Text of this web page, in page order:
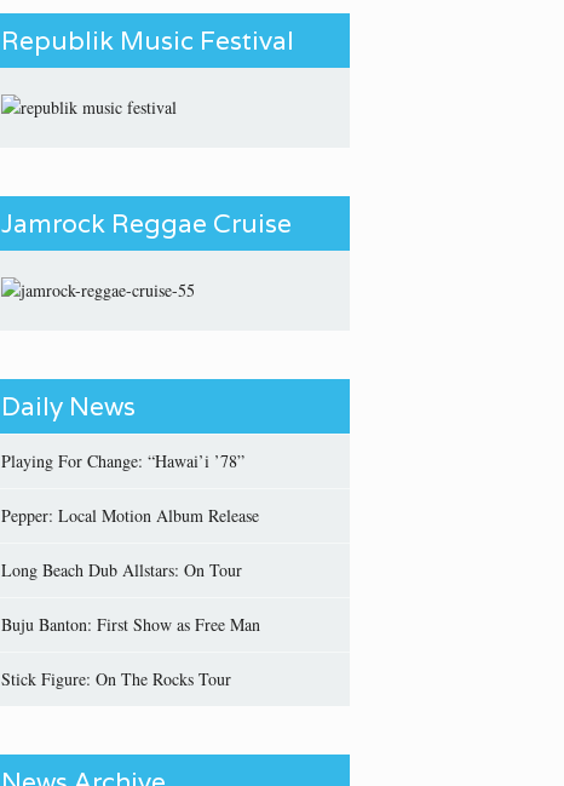
Republik Music Festival
Jamrock Reggae Cruise
Daily News
Playing For Change: “Hawai’i ’78”
Pepper: Local Motion Album Release
Long Beach Dub Allstars: On Tour
Buju Banton: First Show as Free Man
Stick Figure: On The Rocks Tour